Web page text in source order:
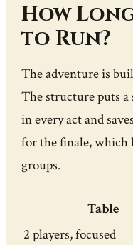
How
to Run?
The adventure is
The structure puts
in every act and
for the finale, which
groups.
Table
2 players, focused